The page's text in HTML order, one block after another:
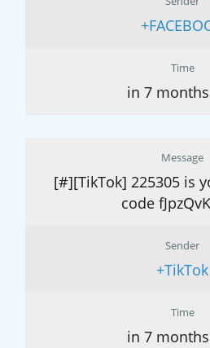
Time
in 7
Message
[#][TikTok] 225305 is
code
Sender
+TikTok
Time
in 7